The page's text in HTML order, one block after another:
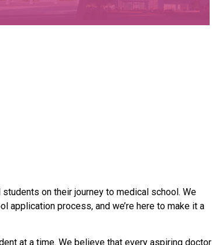
on their journey to medical school. We
application process, and we’re here to make it a
at a time. We believe that every aspiring doctor